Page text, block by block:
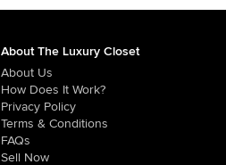
About The Luxury Closet
About Us
How Does It Work?
Privacy Policy
Terms & Conditions
FAQs
Sell Now